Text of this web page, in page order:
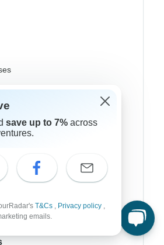
save up to 7% across
T&Cs , Privacy policy ,
emails.